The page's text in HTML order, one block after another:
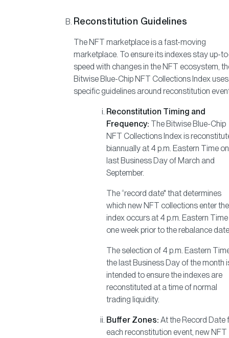
Reconstitution Guidelines
The NFT marketplace is a fast-moving
marketplace. To ensure its indexes stay up-
speed with changes in the NFT ecosystem,
Bitwise Blue-Chip NFT Collections Index uses
specific guidelines around reconstitution
Reconstitution Timing and
Frequency: The Bitwise Blue-Chip
NFT Collections Index is
biannually at 4 p.m. Eastern Time
last Business Day of March and
September.
The “record date" that determines
which new NFT collections enter the
index occurs at 4 p.m. Eastern Time
one week prior to the rebalance
The selection of 4 p.m. Eastern
the last Business Day of the month
intended to ensure the indexes are
reconstituted at a time of normal
trading liquidity.
Buffer Zones: At the Record Date
each reconstitution event, new NFT